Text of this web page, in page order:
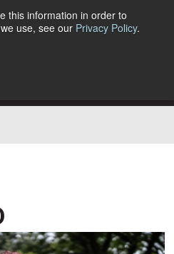
this information in order to
use, see our Privacy Policy.